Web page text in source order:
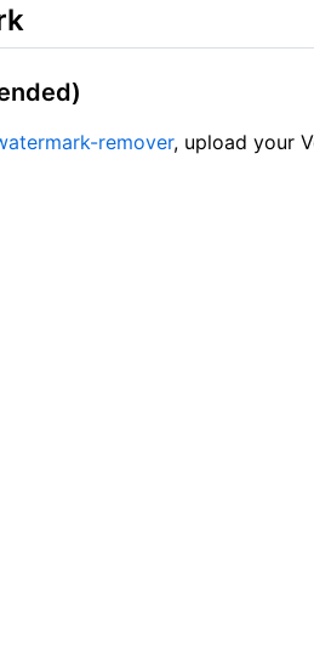
remover, upload your